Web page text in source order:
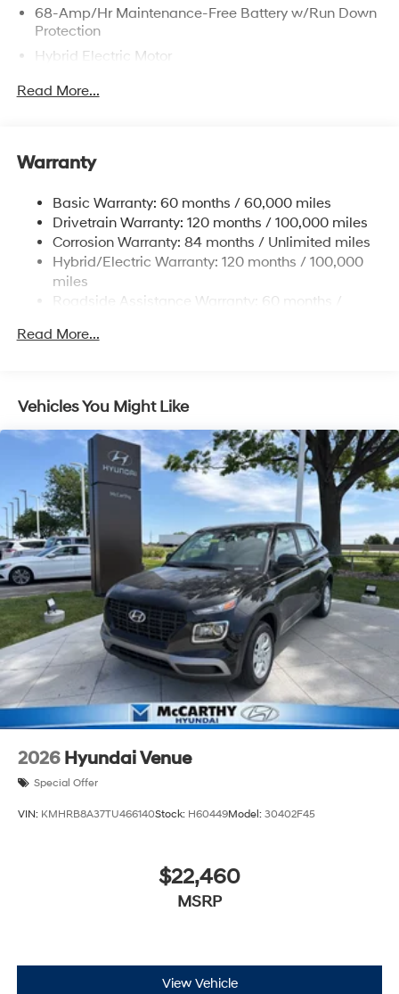
68-Amp/Hr Maintenance-Free Battery w/Run Down
Protection
Hybrid Electric Motor
Front And Rear Anti-Roll Bars
13.7 Gal. Fuel Tank
Single Stainless Steel Exhaust
Permanent Locking Hubs
Strut Front Suspension w/Coil Springs
Regenerative 4-Wheel Disc Brakes w/4-Wheel ABS,
Capacity
Read More...
Warranty
Basic Warranty: 60 months / 60,000 miles
Drivetrain Warranty: 120 months / 100,000 miles
Corrosion Warranty: 84 months / Unlimited miles
Hybrid/Electric Warranty: 120 months / 100,000
miles
Roadside Assistance Warranty: 60 months /
Read More...
Vehicles You Might Like
2026 Hyundai Venue
Special Offer
VIN: KMHRB8A37TU466140Stock: H60449Model: 30402F45
$22,460
MSRP
View Vehicle